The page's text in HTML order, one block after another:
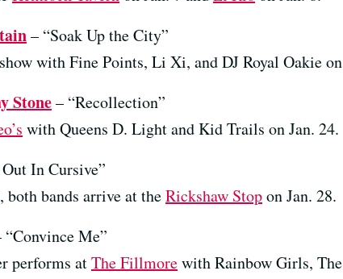
– “Soak Up the City”
with Fine Points, Li Xi, and DJ Royal Oakie
Stone– “Recollection”
with Queens D. Light and Kid Trails on Jan. 24.
In Cursive”
bands arrive at theRickshaw Stopon Jan. 28.
“Convince Me”
performs atThe Fillmorewith Rainbow Girls, The